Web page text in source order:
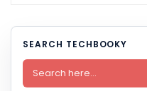
SEARCH TECHBOOKY